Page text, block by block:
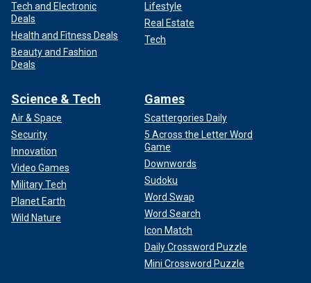
Tech and Electronic
Deals
Health and Fitness Deals
Beauty and Fashion
Deals
Lifestyle
Real Estate
Tech
Science & Tech
Air & Space
Security
Innovation
Video Games
Military Tech
Planet Earth
Wild Nature
Games
Scattergories Daily
5 Across the Letter Word
Game
Downwords
Sudoku
Word Swap
Word Search
Icon Match
Daily Crossword Puzzle
Mini Crossword Puzzle